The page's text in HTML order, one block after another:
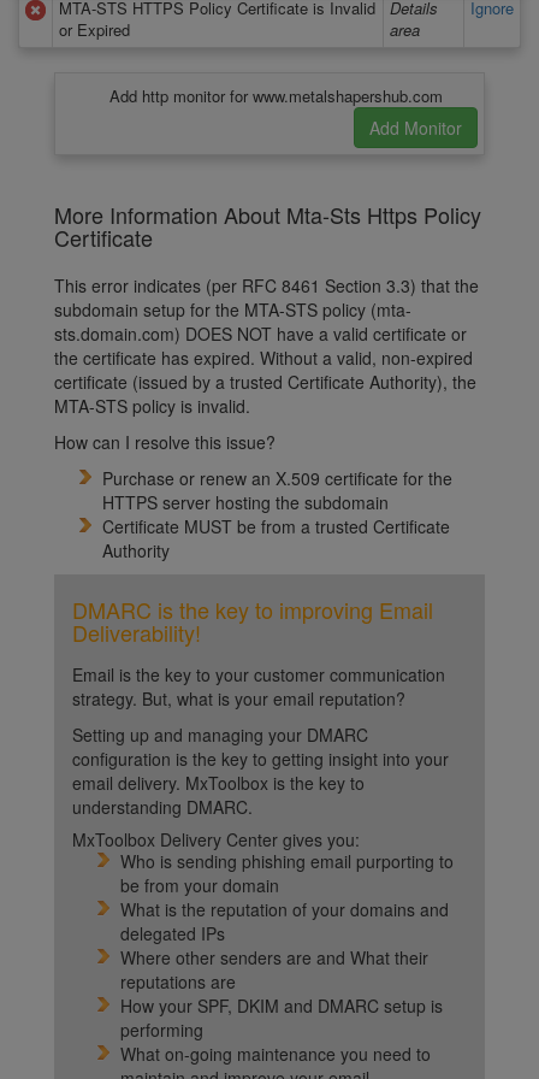
MTA-STS HTTPS Policy Certificate is Invalid
or Expired
Details
area
Ignore
Add http monitor for www.metalshapershub.com
More Information About Mta-Sts Https Policy
Certificate
This error indicates (per RFC 8461 Section 3.3) that the
subdomain setup for the MTA-STS policy (mta-
sts.domain.com) DOES NOT have a valid certificate or
the certificate has expired. Without a valid, non-expired
certificate (issued by a trusted Certificate Authority), the
MTA-STS policy is invalid.
How can I resolve this issue?
Purchase or renew an X.509 certificate for the
HTTPS server hosting the subdomain
Certificate MUST be from a trusted Certificate
Authority
DMARC is the key to improving Email
Deliverability!
Email is the key to your customer communication
strategy. But, what is your email reputation?
Setting up and managing your DMARC
configuration is the key to getting insight into your
email delivery. MxToolbox is the key to
understanding DMARC.
MxToolbox Delivery Center gives you:
Who is sending phishing email purporting to
be from your domain
What is the reputation of your domains and
delegated IPs
Where other senders are and What their
reputations are
How your SPF, DKIM and DMARC setup is
performing
What on-going maintenance you need to